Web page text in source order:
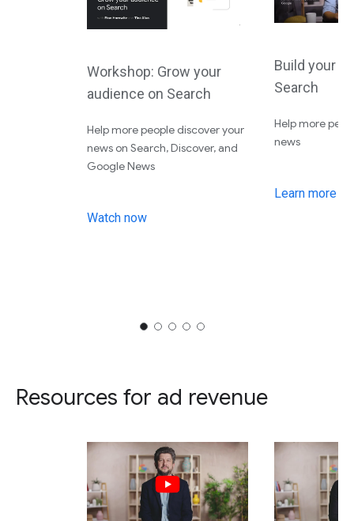
Workshop: Grow your
audience on Search
Help more people discover your
news on Search, Discover, and
Google News
Watch now
Build your
Search
Help more
news
Learn more
Resources for ad revenue